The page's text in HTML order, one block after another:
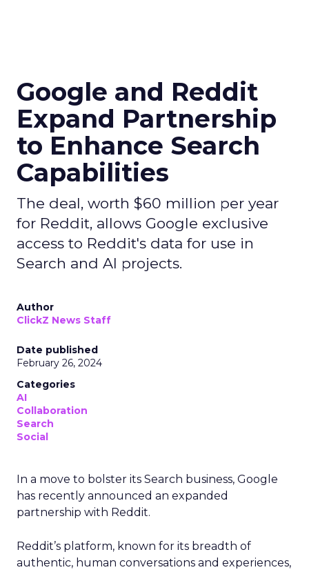
Google and Reddit
Expand Partnership
to Enhance Search
Capabilities
The deal, worth $60 million per year
for Reddit, allows Google exclusive
access to Reddit's data for use in
Search and AI projects.
Author
ClickZ News Staff
Date published
February 26, 2024
Categories
AI
Collaboration
Search
Social
In a move to bolster its Search business, Google
has recently announced an expanded
partnership with Reddit.
Reddit’s platform, known for its breadth of
authentic, human conversations and experiences,